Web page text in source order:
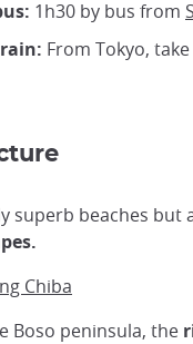
1h30 by bus from
From Tokyo,
superb beaches but
Chiba
Boso peninsula, the